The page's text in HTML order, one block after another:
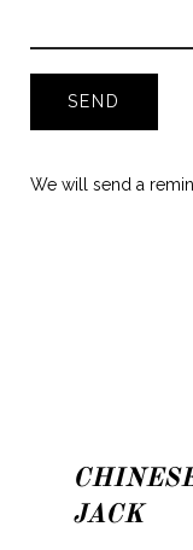
We will send a
JACK